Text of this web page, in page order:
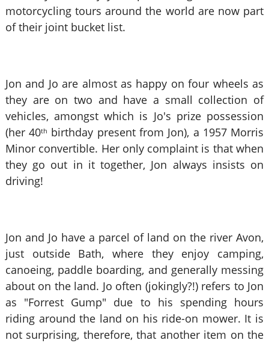
motorcycling tours around the world are now part
of their joint bucket list.
Jon and Jo are almost as happy on four wheels as
they are on two and have a small collection of
vehicles, amongst which is Jo's prize possession
(her 40th birthday present from Jon), a 1957 Morris
Minor convertible. Her only complaint is that when
they go out in it together, Jon always insists on
driving!
Jon and Jo have a parcel of land on the river Avon,
just outside Bath, where they enjoy camping,
canoeing, paddle boarding, and generally messing
about on the land. Jo often (jokingly?!) refers to Jon
as "Forrest Gump" due to his spending hours
riding around the land on his ride-on mower. It is
not surprising, therefore, that another item on the